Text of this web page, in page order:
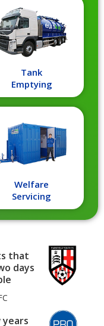
Tank
Emptying
Welfare
Servicing
that
days